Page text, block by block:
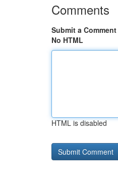
Comments
Submit a Comment
No HTML
HTML is disabled